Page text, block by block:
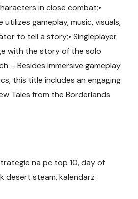
in close combat;•
gameplay, music, visuals,
to tell a story;• Singleplayer
with the story of the solo
– Besides immersive gameplay
this title includes an engaging
Tales from the Borderlands
na pc top 10, day of
desert steam, kalendarz